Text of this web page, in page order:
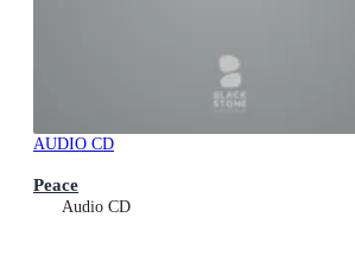
AUDIO CD
Peace
Audio CD